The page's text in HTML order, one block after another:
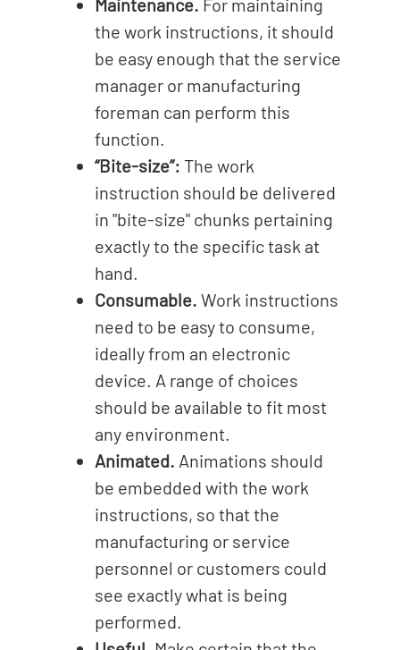
Maintenance. For maintaining
the work instructions, it should
be easy enough that the service
manager or manufacturing
foreman can perform this
function.
“Bite-size”: The work
instruction should be delivered
in "bite-size" chunks pertaining
exactly to the specific task at
hand.
Consumable. Work instructions
need to be easy to consume,
ideally from an electronic
device. A range of choices
should be available to fit most
any environment.
Animated. Animations should
be embedded with the work
instructions, so that the
manufacturing or service
personnel or customers could
see exactly what is being
performed.